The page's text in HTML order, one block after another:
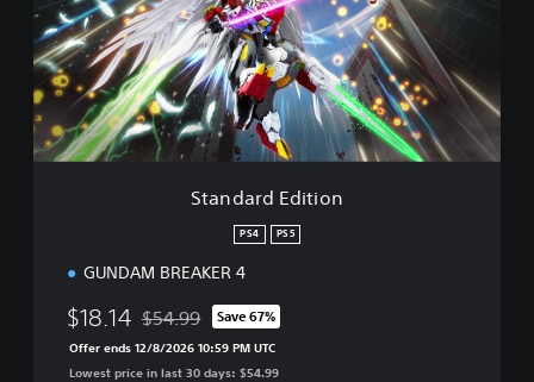
a
r
d
E
d
i
t
Standard Edition
PS4 PS5
GUNDAM BREAKER 4
$18.14 Discounted from original price of $54.99
$54.99 Save 67%
Offer ends 12/8/2026 10:59 PM UTC
Lowest price in last 30 days: $54.99